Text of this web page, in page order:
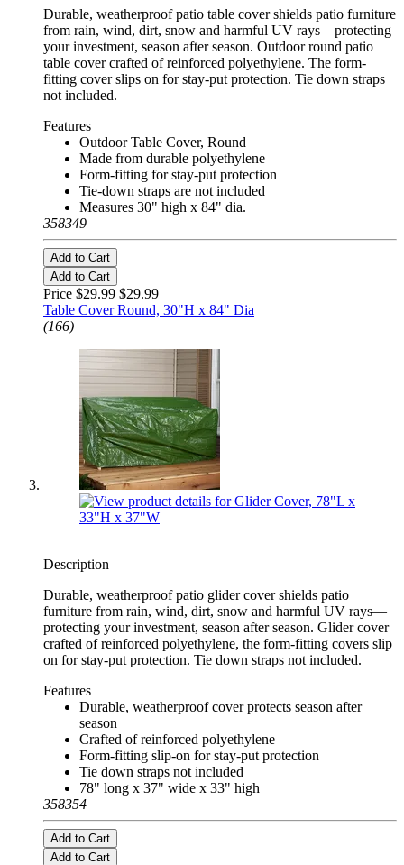
Durable, weatherproof patio table cover shields patio furniture
from rain, wind, dirt, snow and harmful UV rays—protecting
your investment, season after season. Outdoor round patio
table cover crafted of reinforced polyethylene. The form-
fitting cover slips on for stay-put protection. Tie down straps
not included.
Features
Outdoor Table Cover, Round
Made from durable polyethylene
Form-fitting for stay-put protection
Tie-down straps are not included
Measures 30" high x 84" dia.
358349
Add to Cart
Add to Cart
Price $29.99 $29.99
Table Cover Round, 30"H x 84" Dia
(166)
Description
Durable, weatherproof patio glider cover shields patio
furniture from rain, wind, dirt, snow and harmful UV rays—
protecting your investment, season after season. Glider cover
crafted of reinforced polyethylene, the form-fitting covers slip
on for stay-put protection. Tie down straps not included.
Features
Durable, weatherproof cover protects season after
season
Crafted of reinforced polyethylene
Form-fitting slip-on for stay-put protection
Tie down straps not included
78" long x 37" wide x 33" high
358354
Add to Cart
Add to Cart